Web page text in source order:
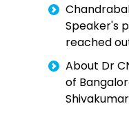
Speaker's
reached
About Dr
of